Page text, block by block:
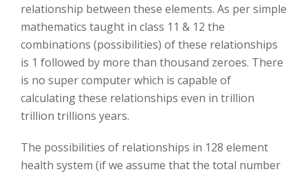
relationship between these elements. As per simple
mathematics taught in class 11 & 12 the
combinations (possibilities) of these relationships
is 1 followed by more than thousand zeroes. There
is no super computer which is capable of
calculating these relationships even in trillion
trillion trillions years.
The possibilities of relationships in 128 element
health system (if we assume that the total number